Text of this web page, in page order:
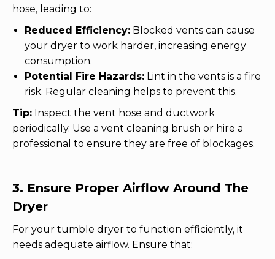
hose, leading to:
Reduced Efficiency: Blocked vents can cause
your dryer to work harder, increasing energy
consumption.
Potential Fire Hazards: Lint in the vents is a fire
risk. Regular cleaning helps to prevent this.
Tip: Inspect the vent hose and ductwork
periodically. Use a vent cleaning brush or hire a
professional to ensure they are free of blockages.
3. Ensure Proper Airflow Around The
Dryer
For your tumble dryer to function efficiently, it
needs adequate airflow. Ensure that: